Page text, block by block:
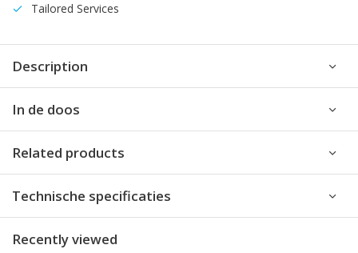
Tailored Services
Description
In de doos
Related products
Technische specificaties
Recently viewed